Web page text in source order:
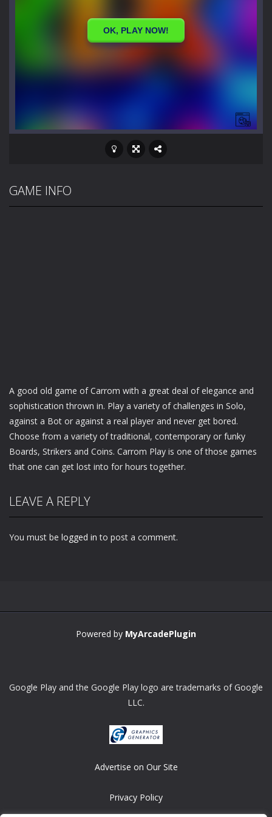
GAME INFO
A good old game of Carrom with a great deal of elegance and
sophistication thrown in. Play a variety of challenges in Solo,
against a Bot or against a real player and never get bored.
Choose from a variety of traditional, contemporary or funky
Boards, Strikers and Coins. Carrom Play is one of those games
that one can get lost into for hours together.
LEAVE A REPLY
You must be logged in to post a comment.
Powered by MyArcadePlugin
Google Play and the Google Play logo are trademarks of Google
LLC.
Advertise on Our Site
Privacy Policy